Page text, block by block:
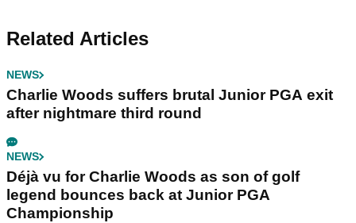
Related Articles
NEWS
Charlie Woods suffers brutal Junior PGA exit
after nightmare third round
NEWS
Déjà vu for Charlie Woods as son of golf
legend bounces back at Junior PGA
Championship